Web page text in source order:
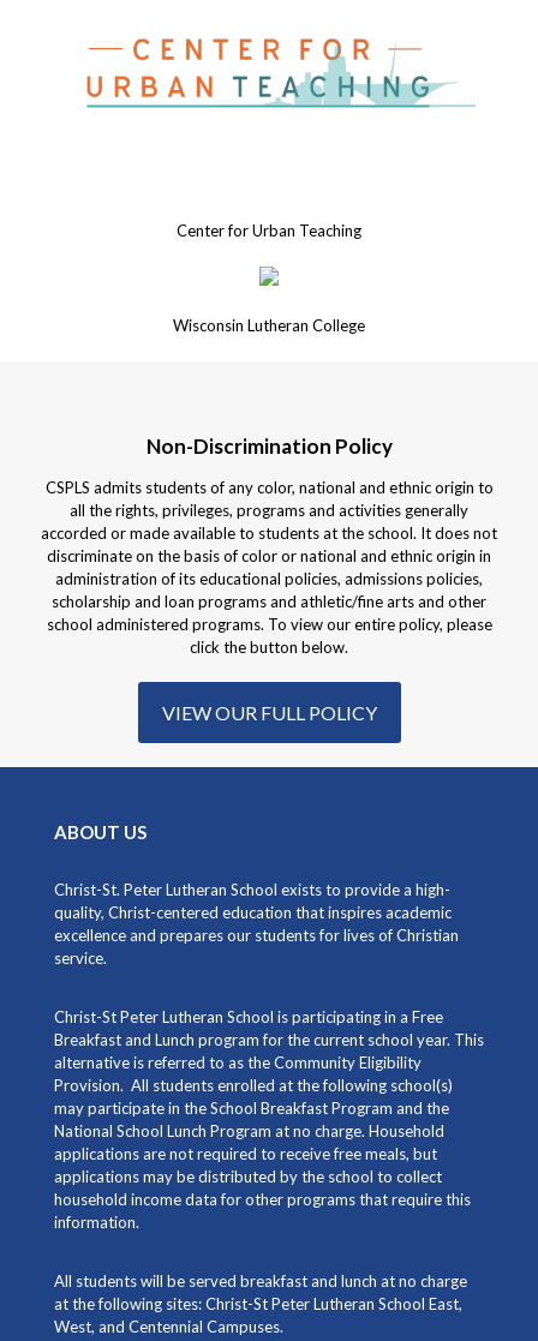
Center for Urban Teaching
Wisconsin Lutheran College
Non-Discrimination Policy
CSPLS admits students of any color, national and ethnic origin to
all the rights, privileges, programs and activities generally
accorded or made available to students at the school. It does not
discriminate on the basis of color or national and ethnic origin in
administration of its educational policies, admissions policies,
scholarship and loan programs and athletic/fine arts and other
school administered programs. To view our entire policy, please
click the button below.
VIEW OUR FULL POLICY
ABOUT US
Christ-St. Peter Lutheran School exists to provide a high-
quality, Christ-centered education that inspires academic
excellence and prepares our students for lives of Christian
service.
Christ-St Peter Lutheran School is participating in a Free
Breakfast and Lunch program for the current school year. This
alternative is referred to as the Community Eligibility
Provision. All students enrolled at the following school(s)
may participate in the School Breakfast Program and the
National School Lunch Program at no charge. Household
applications are not required to receive free meals, but
applications may be distributed by the school to collect
household income data for other programs that require this
information.
All students will be served breakfast and lunch at no charge
at the following sites: Christ-St Peter Lutheran School East,
West, and Centennial Campuses.